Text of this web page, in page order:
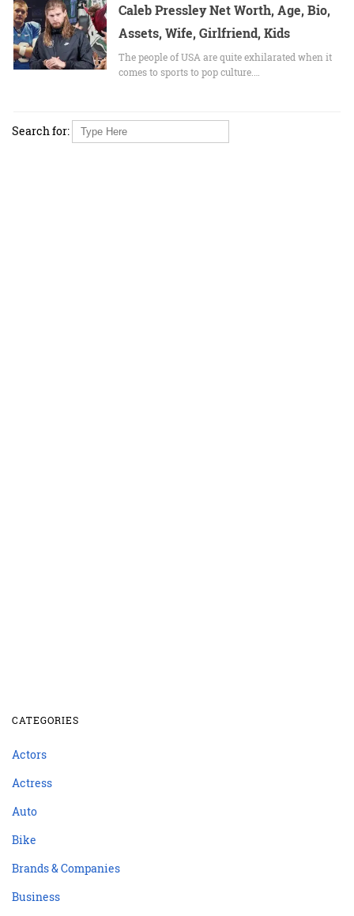
Caleb Pressley Net Worth, Age, Bio,
Assets, Wife, Girlfriend, Kids
The people of USA are quite exhilarated when it
comes to sports to pop culture.…
Search for:
CATEGORIES
Actors
Actress
Auto
Bike
Brands & Companies
Business